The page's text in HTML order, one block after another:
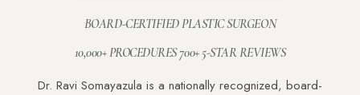
BOARD-CERTIFIED PLASTIC SURGEON
10,000+ PROCEDURES 700+ 5-STAR REVIEWS
Dr. Ravi Somayazula is a nationally recognized, board-